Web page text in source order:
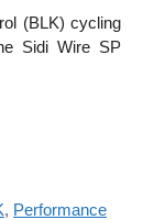
(BLK) cycling
Sidi Wire SP
, Performance